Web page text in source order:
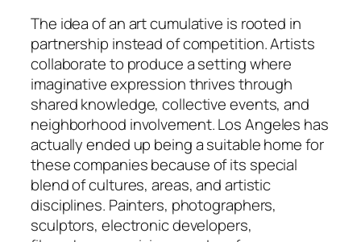
The idea of an art cumulative is rooted in
partnership instead of competition. Artists
collaborate to produce a setting where
imaginative expression thrives through
shared knowledge, collective events, and
neighborhood involvement. Los Angeles has
actually ended up being a suitable home for
these companies because of its special
blend of cultures, areas, and artistic
disciplines. Painters, photographers,
sculptors, electronic developers,